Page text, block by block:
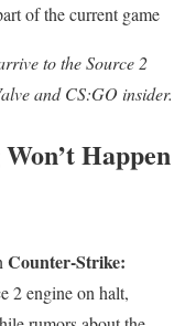
of the current game
to the Source 2
and CS:GO insider.
Happen
Counter-Strike:
2 engine on halt,